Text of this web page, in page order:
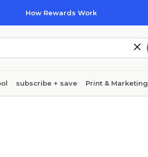
How Rewards Work
subscribe + save Print & Marketing